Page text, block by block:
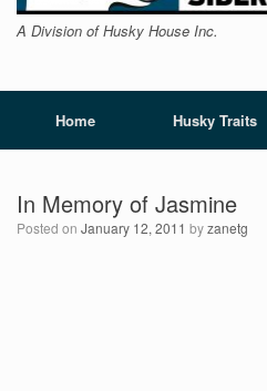
A Division of Husky House Inc.
Home Husky Traits
In Memory of Jasmine
Posted on January 12, 2011 byzanetg